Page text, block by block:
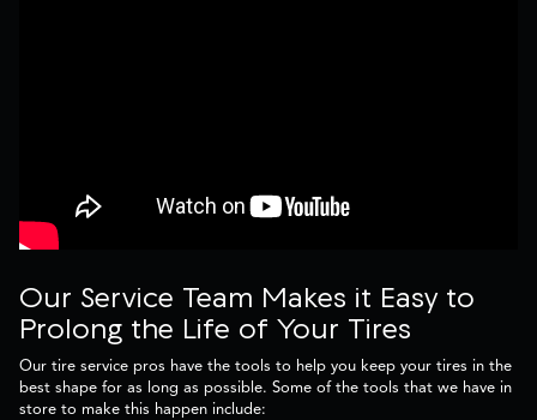
Our Service Team Makes it Easy to
Prolong the Life of Your Tires
Our tire service pros have the tools to help you keep your tires in the
best shape for as long as possible. Some of the tools that we have in
store to make this happen include: